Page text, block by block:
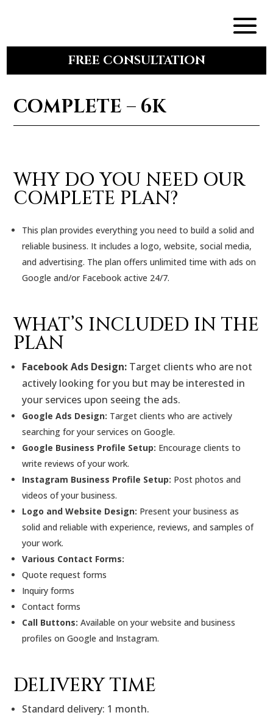
FREE CONSULTATION
COMPLETE – 6K
WHY DO YOU NEED OUR
COMPLETE PLAN?
This plan provides everything you need to build a solid and
reliable business. It includes a logo, website, social media,
and advertising. The plan offers unlimited time with ads on
Google and/or Facebook active 24/7.
WHAT’S INCLUDED IN THE
PLAN
Facebook Ads Design: Target clients who are not
actively looking for you but may be interested in
your services upon seeing the ads.
Google Ads Design: Target clients who are actively
searching for your services on Google.
Google Business Profile Setup: Encourage clients to
write reviews of your work.
Instagram Business Profile Setup: Post photos and
videos of your business.
Logo and Website Design: Present your business as
solid and reliable with experience, reviews, and samples of
your work.
Various Contact Forms:
Quote request forms
Inquiry forms
Contact forms
Call Buttons: Available on your website and business
profiles on Google and Instagram.
DELIVERY TIME
Standard delivery: 1 month.